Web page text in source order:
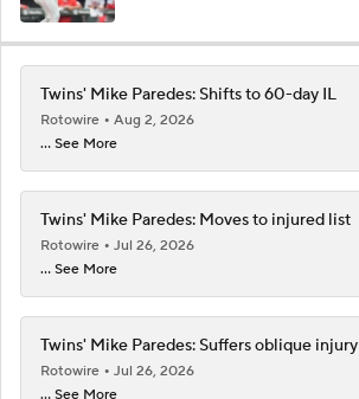
Twins' Mike Paredes: Shifts to 60-day IL
Rotowire
Aug 2, 2026
... See More
Twins' Mike Paredes: Moves to injured list
Rotowire
Jul 26, 2026
... See More
Twins' Mike Paredes: Suffers oblique injury
Rotowire
Jul 26, 2026
... See More